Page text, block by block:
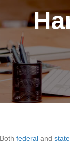
Both federal and state